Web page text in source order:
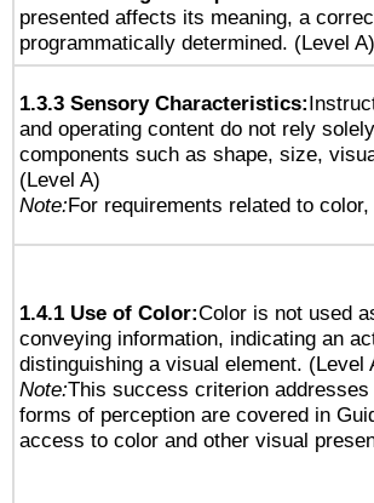
presented affects its meaning, a
programmatically determined. (Level A)
1.3.3 Sensory Characteristics:
and operating content do not rely
components such as shape, size,
(Level A)
Note:For requirements related to
1.4.1 Use of Color:Color is not used
conveying information, indicating an
distinguishing a visual element. (Level
Note:This success criterion
forms of perception are covered in
access to color and other visual